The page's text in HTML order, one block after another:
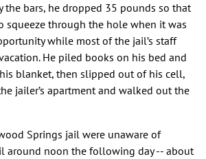
bars, he dropped 35 pounds so that
squeeze through the hole when it was
while most of the jail’s staff
He piled books on his bed and
blanket, then slipped out of his cell,
jailer’s apartment and walked out the
Springs jail were unaware of
around noon the following day -- about